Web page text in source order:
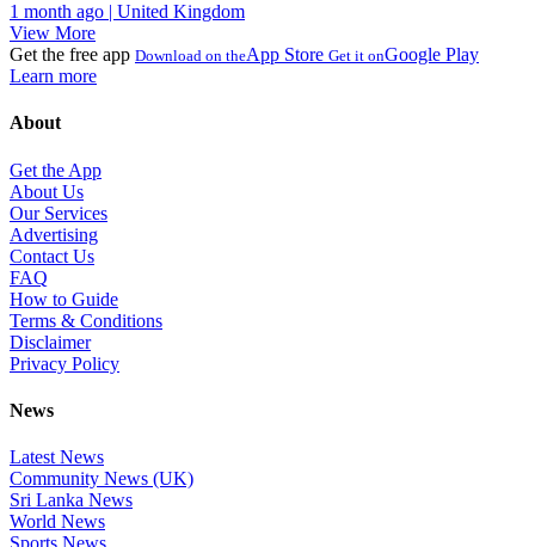
1 month ago | United Kingdom
View More
Get the free app Download on theApp Store Get it onGoogle Play
Learn more
About
Get the App
About Us
Our Services
Advertising
Contact Us
FAQ
How to Guide
Terms & Conditions
Disclaimer
Privacy Policy
News
Latest News
Community News (UK)
Sri Lanka News
World News
Sports News